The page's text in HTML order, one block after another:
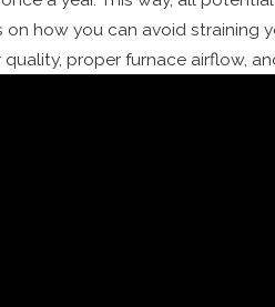
how you can avoid straining
proper furnace airflow,